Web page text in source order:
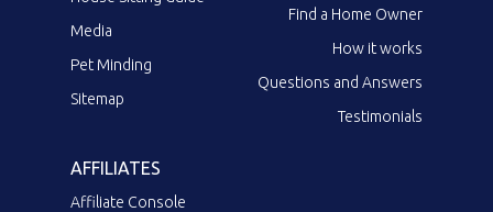
Media
Pet Minding
Sitemap
Find a Home Owner
How it works
Questions and Answers
Testimonials
AFFILIATES
Affiliate Console